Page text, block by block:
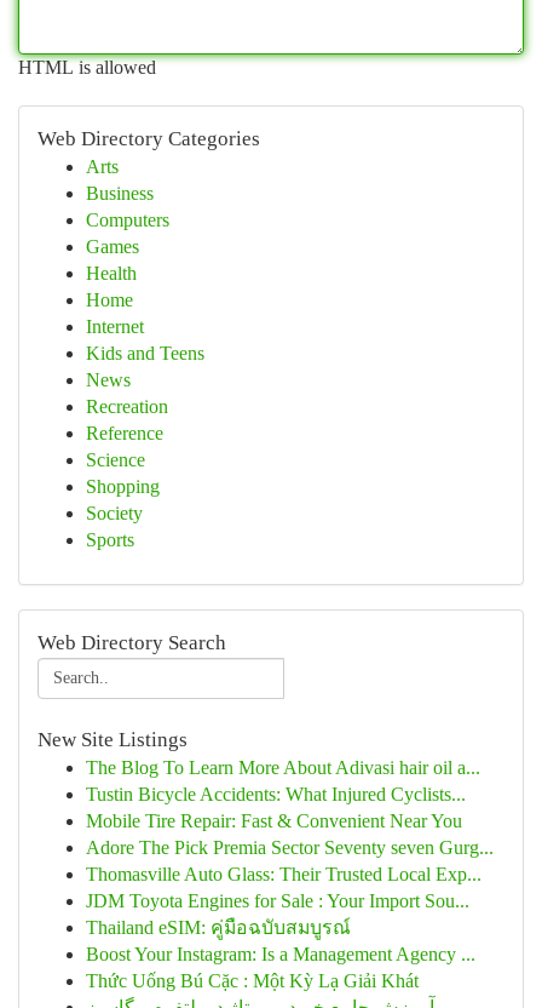
HTML is allowed
Web Directory Categories
Arts
Business
Computers
Games
Health
Home
Internet
Kids and Teens
News
Recreation
Reference
Science
Shopping
Society
Sports
Web Directory Search
New Site Listings
The Blog To Learn More About Adivasi hair oil a...
Tustin Bicycle Accidents: What Injured Cyclists...
Mobile Tire Repair: Fast & Convenient Near You
Adore The Pick Premia Sector Seventy seven Gurg...
Thomasville Auto Glass: Their Trusted Local Exp...
JDM Toyota Engines for Sale : Your Import Sou...
Thailand eSIM: คู่มือฉบับสมบูรณ์
Boost Your Instagram: Is a Management Agency ...
Thức Uống Bú Cặc : Một Kỳ Lạ Giải Khát